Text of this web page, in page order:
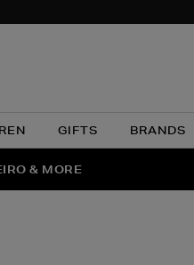
GIFTS BRANDS
& MORE